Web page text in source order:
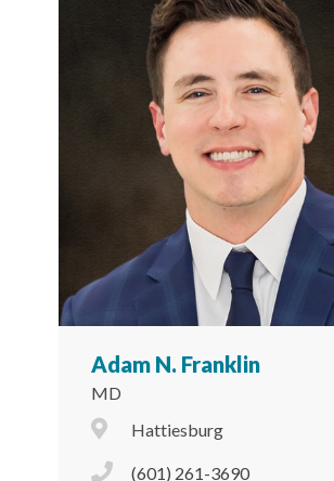
Adam N. Franklin
MD
City Icon
Hattiesburg
Phone Icon
(601) 261-3690